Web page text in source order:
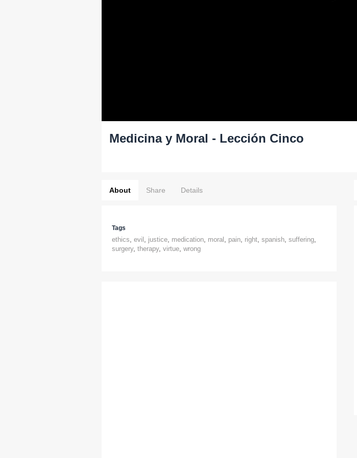
Medicina y Moral - Lección Cinco
About Share Details
Tags
ethics, evil , justice, medication, moral , pain, right, spanish, suffering,
surgery, therapy, virtue, wrong